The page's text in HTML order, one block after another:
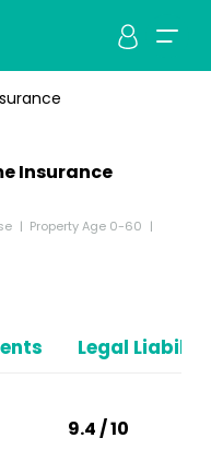
Insurance
Property Age 0-60
Legal
9.4 / 10